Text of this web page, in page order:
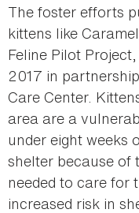
The foster efforts
kittens like
Feline Pilot
2017 in
Care Center.
area are a
under eight weeks
shelter because of
needed to care for
increased risk in